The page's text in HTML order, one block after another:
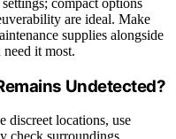
compact options
are ideal. Make
supplies alongside
it most.
Undetected?
discreet locations, use